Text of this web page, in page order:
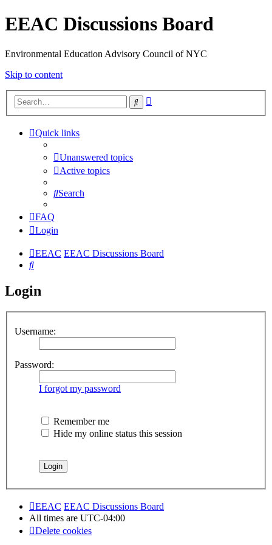
EEAC Discussions Board
Environmental Education Advisory Council of NYC
Skip to content
Search
Quick links
Unanswered topics
Active topics
Search
FAQ
Login
EEAC EEAC Discussions Board
Search
Login
Username:
Password:
I forgot my password
Remember me
Hide my online status this session
EEAC EEAC Discussions Board
All times are UTC-04:00
Delete cookies